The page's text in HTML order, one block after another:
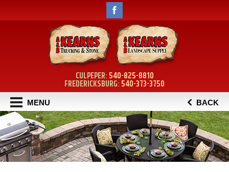
CULPEPER: 540-825-8810
FREDERICKSBURG: 540-373-3750
MENU BACK